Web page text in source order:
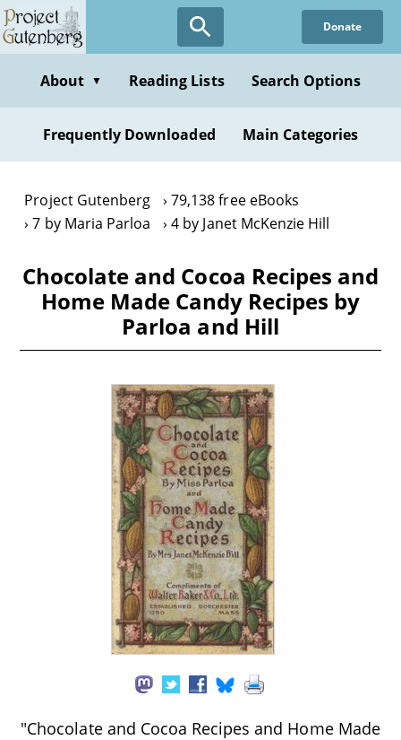
Skip
to
content
Donate
About ▼ Reading Lists Search Options
Frequently Downloaded Main Categories
Project Gutenberg
79,138 free eBooks
7 by Maria Parloa
4 by Janet McKenzie Hill
Chocolate and Cocoa Recipes and
Home Made Candy Recipes by
Parloa and Hill
"Chocolate and Cocoa Recipes and Home Made